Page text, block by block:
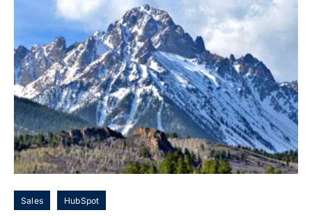
Sales HubSpot